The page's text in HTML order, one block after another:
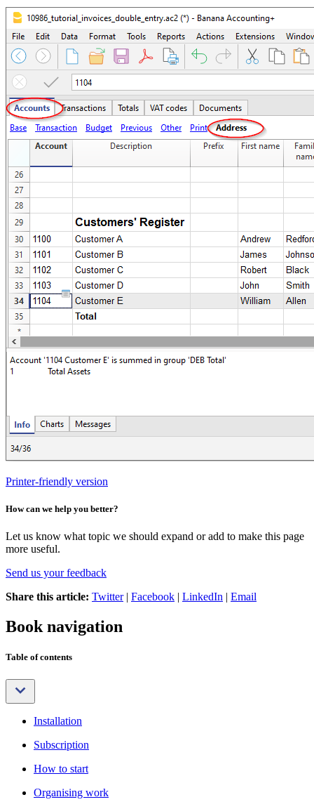
Printer-friendly version
How can we help you better?
Let us know what topic we should expand or add to make this page
more useful.
Send us your feedback
Share this article: Twitter| Facebook | LinkedIn | Email
Book navigation
Table of contents
Installation
Subscription
How to start
Organising work